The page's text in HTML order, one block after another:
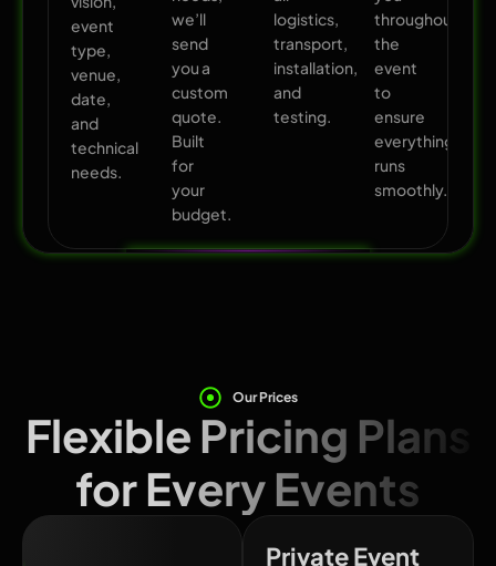
event
type,
venue,
date,
and
technical
needs.
we’ll
send
you a
custom
quote.
Built
for
your
budget.
logistics,
transport,
installation,
and
testing.
throughout
the
event
to
ensure
everything
runs
smoothly.
Our Prices
Flexible Pricing Plans
for Every Events
Private Event